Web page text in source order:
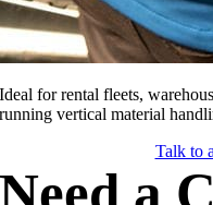
Ideal for rental fleets,
running vertical material
Talk to